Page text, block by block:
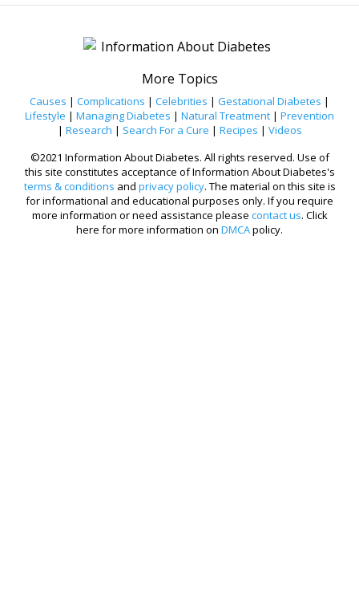
More Topics
Causes | Complications | Celebrities | Gestational Diabetes |
Lifestyle | Managing Diabetes | Natural Treatment | Prevention
| Research | Search For a Cure | Recipes | Videos
©2021 Information About Diabetes. All rights reserved. Use of
this site constitutes acceptance of Information About Diabetes's
terms & conditions and privacy policy. The material on this site is
for informational and educational purposes only. If you require
more information or need assistance please contact us. Click
here for more information on DMCApolicy.